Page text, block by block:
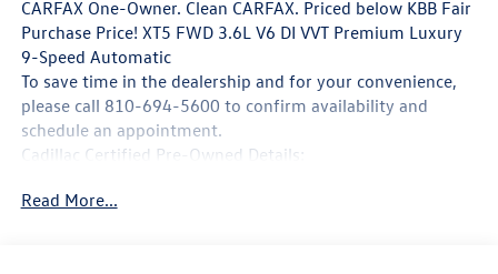
CARFAX One-Owner. Clean CARFAX. Priced below KBB Fair
Purchase Price! XT5 FWD 3.6L V6 DI VVT Premium Luxury
9-Speed Automatic
To save time in the dealership and for your convenience,
please call 810-694-5600 to confirm availability and
schedule an appointment.
Cadillac Certified Pre-Owned Details:
* Courtesy transportation & 24 hour Roadside Assistance
Read More...